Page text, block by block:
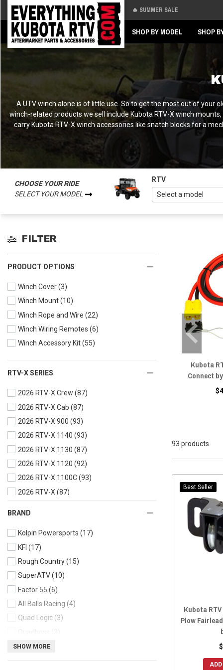
🔥 SUMMER SALE
SHOP BY MODEL SHOP
A UTV winch alone is of little use. So to get the most out of your
winch-related products we sell include Kubota RTV-X winch
carry Kubota RTV-X winch accessories like snatch blocks for a
CHOOSE YOUR RIDE
SELECT YOUR MODEL
RTV
FILTER
PRODUCT OPTIONS
Winch Cover(3)
Winch Mount(10)
Winch Rope and Wire (22)
Winch Wiring Remotes (6)
Winch Accessory Kit(55)
RTV-X SERIES
2026 RTV-X Crew (87)
2026 RTV-X Cab (87)
2026 RTV-X 900 (93)
2026 RTV-X 1140 (93)
2026 RTV-X 1130 (87)
2026 RTV-X 1120 (92)
2026 RTV-X 1100C(93)
2026 RTV-X (87)
2025 RTV-X 900(93)
2025 RTV-X 1140
2025 RTV-X 1130 (87)
2025 RTV-X 1120
2025 RTV-X 1100C
2025 RTV-X(87)
2024 RTV-X 900
2024 RTV-X 1130
BRAND
Kolpin Powersports (17)
KFI (17)
Rough Country(15)
SuperATV(10)
Factor 55 (6)
All Balls Racing (4)
Quad Logic (3)
MotoAlliance
SHOW MORE
Kubota
Connect
93 products
Best Seller
Kubota RTV
Plow
Back
Back